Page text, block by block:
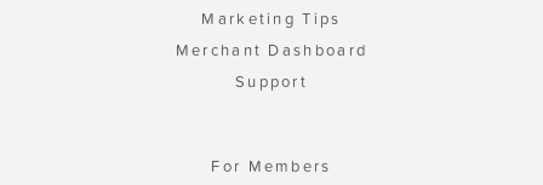
Marketing Tips
Merchant Dashboard
Support
For Members